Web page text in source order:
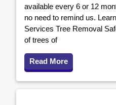
available every 6 or 12
no need to remind us.
Services Tree Removal
of trees of
Read More